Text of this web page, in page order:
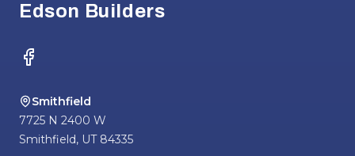
Edson Builders
Facebook
Smithfield
7725 N 2400 W
Smithfield, UT 84335